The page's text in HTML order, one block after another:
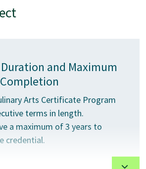
safety and sanitation in a
Asian culinary industry.
on performance to identify
skills.
and Maximum
Arts Certificate Program
terms in length.
a maximum of 3 years to
credential.